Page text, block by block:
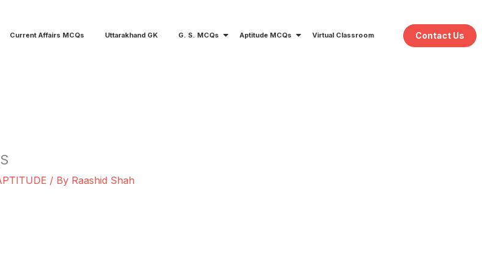
Current Affairs MCQs Uttarakhand GK G. S. MCQs Aptitude MCQs Virtual Classroom Contact Us
/ By Raashid Shah